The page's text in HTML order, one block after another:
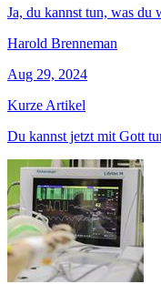
Ja, du kannst tun, was du
Harold Brenneman
Aug 29, 2024
Kurze Artikel
Du kannst jetzt mit Gott